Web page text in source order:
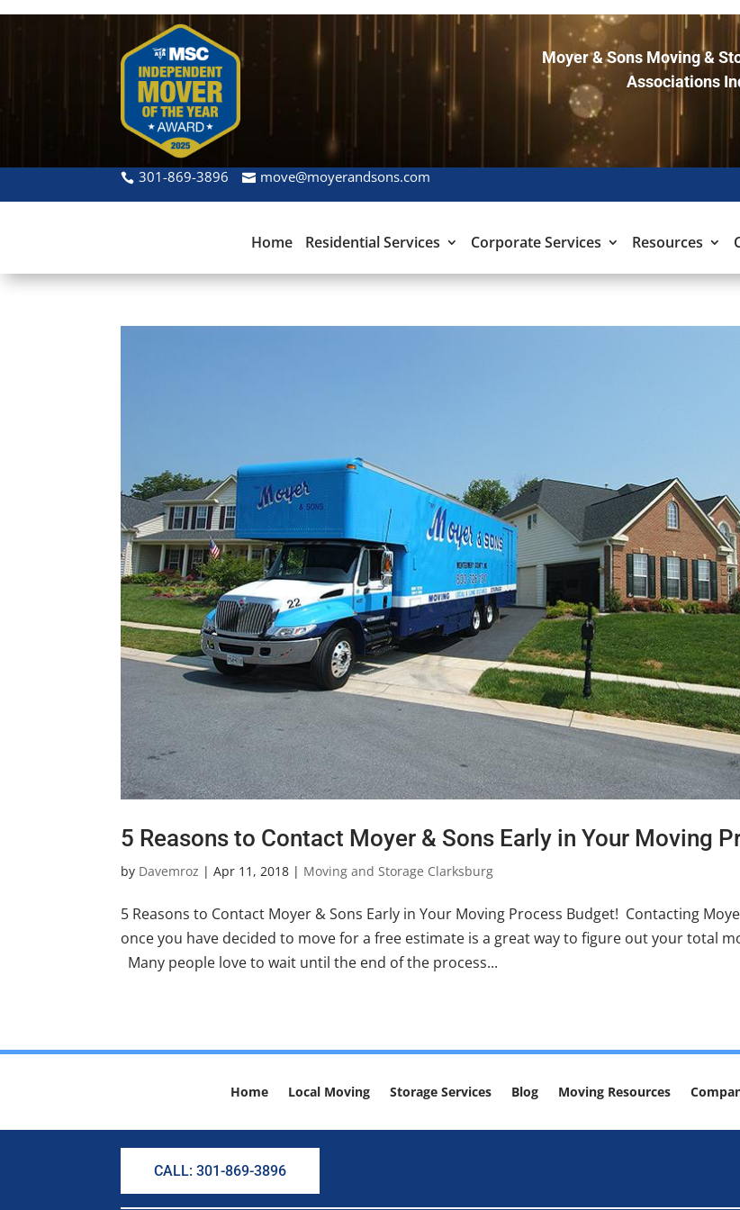
301-869-3896 move@moyerandsons.com
Home Residential Services Corporate Services Resources
5 Reasons to Contact Moyer & Sons Early in Your Moving
by Davemroz |Apr 11, 2018 | Moving and Storage Clarksburg
5 Reasons to Contact Moyer & Sons Early in Your Moving Process Budget! Contacting
once you have decided to move for a free estimate is a great way to figure out your total
Many people love to wait until the end of the process...
Home Local Moving Storage Services Blog Moving Resources
CALL: 301-869-3896
Moyer & Sons Moving &
Associations